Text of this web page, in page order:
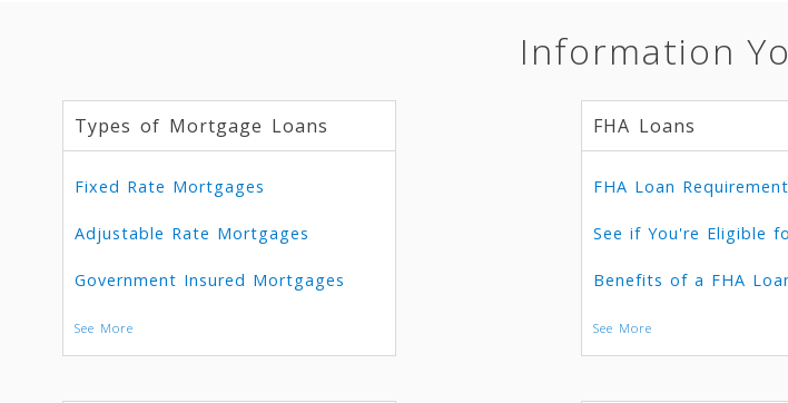
Information
Types of Mortgage Loans
Fixed Rate Mortgages
Adjustable Rate Mortgages
Government Insured Mortgages
See More
FHA Loans
FHA Loan
See if You're Eligible
Benefits of a FHA
See More